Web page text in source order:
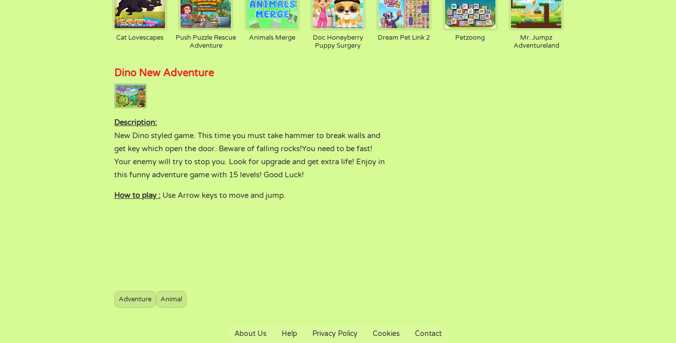
Cat Lovescapes
Push Puzzle Rescue
Adventure
Animals Merge
Doc Honeyberry
Puppy Surgery
Dream Pet Link 2 Petzoong
Mr. Jumpz
Adventureland
Dino New Adventure
Description:
New Dino styled game. This time you must take hammer to break walls and
get key which open the door. Beware of falling rocks!You need to be fast!
Your enemy will try to stop you. Look for upgrade and get extra life! Enjoy in
this funny adventure game with 15 levels! Good Luck!
How to play : Use Arrow keys to move and jump.
Adventure Animal
About Us Help Privacy Policy Cookies Contact